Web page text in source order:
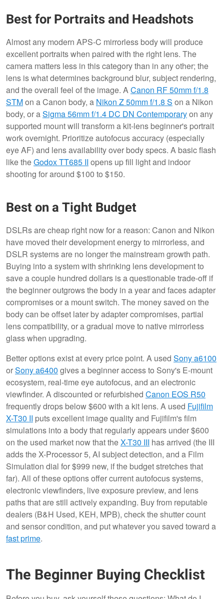
Best for Portraits and Headshots
Almost any modern APS-C mirrorless body will produce
excellent portraits when paired with the right lens. The
camera matters less in this category than in any other; the
lens is what determines background blur, subject rendering,
and the overall feel of the image. ACanon RF 50mm f/1.8
STMon a Canon body, a Nikon Z 50mm f/1.8 S on a Nikon
body, or aSigma 56mm f/1.4 DC DN Contemporaryon any
supported mount will transform a kit-lens beginner's portrait
work overnight. Prioritize autofocus accuracy (especially
eye AF) and lens availability over body specs. A basic flash
like theGodox TT685 II opens up fill light and indoor
shooting for around $100 to $150.
Best on a Tight Budget
DSLRs are cheap right now for a reason: Canon and Nikon
have moved their development energy to mirrorless, and
DSLR systems are no longer the mainstream growth path.
Buying into a system with shrinking lens development to
save a couple hundred dollars is a questionable trade-off if
the beginner outgrows the body in a year and faces adapter
compromises or a mount switch. The money saved on the
body can be offset later by adapter compromises, partial
lens compatibility, or a gradual move to native mirrorless
glass when upgrading.
Better options exist at every price point. A used Sony a6100
orSony a6400 gives a beginner access to Sony's E-mount
ecosystem, real-time eye autofocus, and an electronic
viewfinder. A discounted or refurbished Canon EOS R50
frequently drops below $600 with a kit lens. A used Fujifilm
X-T30 II puts excellent image quality and Fujifilm's film
simulations into a body that regularly appears under $600
on the used market now that theX-T30 III has arrived (the III
adds the X-Processor 5, AI subject detection, and a Film
Simulation dial for $999 new, if the budget stretches that
far). All of these options offer current autofocus systems,
electronic viewfinders, live exposure preview, and lens
paths that are still actively expanding. Buy from reputable
dealers (B&H Used, KEH, MPB), check the shutter count
and sensor condition, and put whatever you saved toward a
fast prime.
The Beginner Buying Checklist